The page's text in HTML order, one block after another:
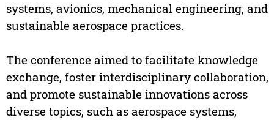
systems, avionics, mechanical engineering, and
sustainable aerospace practices.
The conference aimed to facilitate knowledge
exchange, foster interdisciplinary collaboration,
and promote sustainable innovations across
diverse topics, such as aerospace systems,